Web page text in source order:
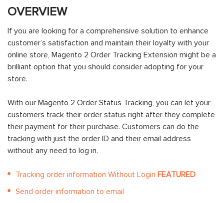
OVERVIEW
If you are looking for a comprehensive solution to enhance
customer’s satisfaction and maintain their loyalty with your
online store, Magento 2 Order Tracking Extension might be a
brilliant option that you should consider adopting for your
store.
With our Magento 2 Order Status Tracking, you can let your
customers track their order status right after they complete
their payment for their purchase. Customers can do the
tracking with just the order ID and their email address
without any need to log in.
Tracking order information Without Login FEATURED
Send order information to email